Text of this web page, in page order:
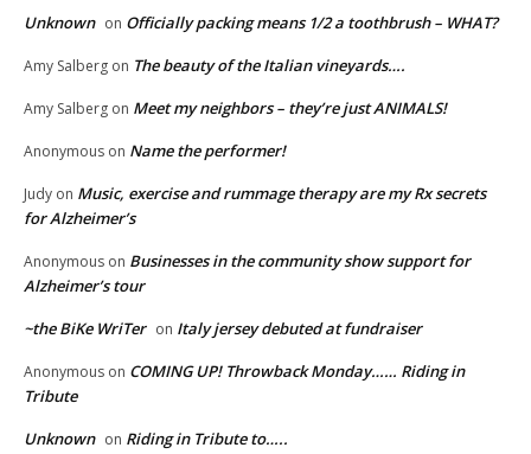
Unknown on Officially packing means 1/2 a toothbrush – WHAT?
Amy Salberg on The beauty of the Italian vineyards….
Amy Salberg on Meet my neighbors – they’re just ANIMALS!
Anonymous on Name the performer!
Judy on Music, exercise and rummage therapy are my Rx secrets
for Alzheimer’s
Anonymous on Businesses in the community show support for
Alzheimer’s tour
~the BiKe WriTer on Italy jersey debuted at fundraiser
Anonymous on COMING UP! Throwback Monday…… Riding in
Tribute
Unknown on Riding in Tribute to…..